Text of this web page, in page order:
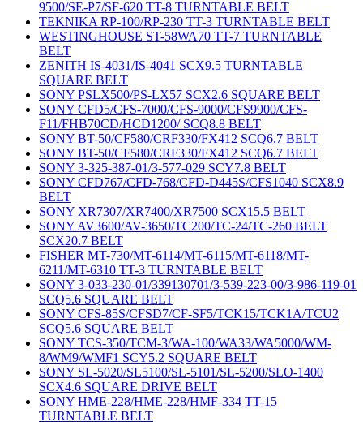
9500/SE-P7/SF-620 TT-8 TURNTABLE BELT
TEKNIKA RP-100/RP-230 TT-3 TURNTABLE BELT
WESTINGHOUSE ST-58WA70 TT-7 TURNTABLE
BELT
ZENITH IS-4031/IS-4041 SCX9.5 TURNTABLE
SQUARE BELT
SONY PSLX500/PS-LX57 SCX2.6 SQUARE BELT
SONY CFD5/CFS-7000/CFS-9000/CFS9900/CFS-
F11/FHB70CD/HCD1200/ SCQ8.8 BELT
SONY BT-50/CF580/CRF330/FX412 SCQ6.7 BELT
SONY BT-50/CF580/CRF330/FX412 SCQ6.7 BELT
SONY 3-325-387-01/3-577-029 SCY7.8 BELT
SONY CFD767/CFD-768/CFD-D445S/CFS1040 SCX8.9
BELT
SONY XR7307/XR7400/XR7500 SCX15.5 BELT
SONY AV3600/AV-3650/TC200/TC-24/TC-260 BELT
SCX20.7 BELT
FISHER MT-730/MT-6114/MT-6115/MT-6118/MT-
6211/MT-6310 TT-3 TURNTABLE BELT
SONY 3-033-230-01/339130701/3-539-223-00/3-986-119-01
SCQ5.6 SQUARE BELT
SONY CFS-85S/CFSD7/CF-SF5/TCK15/TCK1A/TCU2
SCQ5.6 SQUARE BELT
SONY TCS-350/TCM-3/WA-100/WA33/WA5000/WM-
8/WM9/WMF1 SCY5.2 SQUARE BELT
SONY SL-5020/SL5100/SL-5101/SL-5200/SLO-1400
SCX4.6 SQUARE DRIVE BELT
SONY HME-228/HME-228/HMF-334 TT-15
TURNTABLE BELT